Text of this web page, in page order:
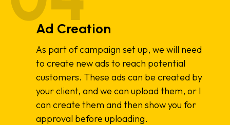
Ad Creation
As part of campaign set up, we will need
to create new ads to reach potential
customers. These ads can be created by
your client, and we can upload them, or I
can create them and then show you for
approval before uploading.